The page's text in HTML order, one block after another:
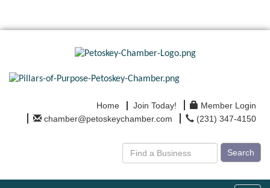
Home Join Today!
Member Login
chamber@petoskeychamber.com
(231) 347-4150
Search